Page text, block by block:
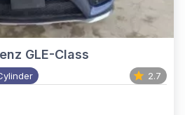
GLE-Class
2.7